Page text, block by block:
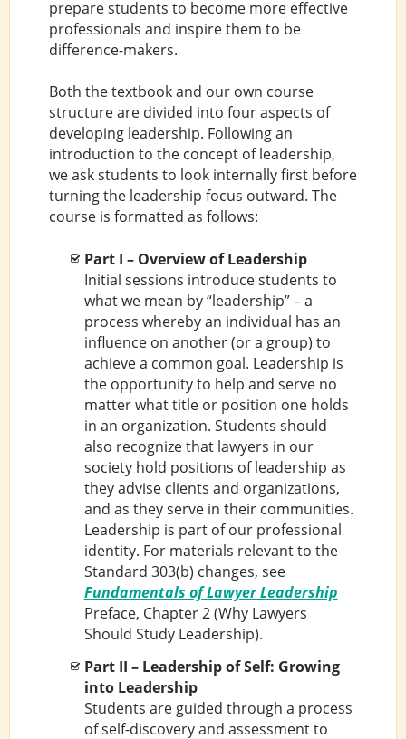
prepare students to become more effective
professionals and inspire them to be
difference-makers.
Both the textbook and our own course
structure are divided into four aspects of
developing leadership. Following an
introduction to the concept of leadership,
we ask students to look internally first before
turning the leadership focus outward. The
course is formatted as follows:
Part I – Overview of Leadership
Initial sessions introduce students to
what we mean by “leadership” – a
process whereby an individual has an
influence on another (or a group) to
achieve a common goal. Leadership is
the opportunity to help and serve no
matter what title or position one holds
in an organization. Students should
also recognize that lawyers in our
society hold positions of leadership as
they advise clients and organizations,
and as they serve in their communities.
Leadership is part of our professional
identity. For materials relevant to the
Standard 303(b) changes, see
Fundamentals of Lawyer Leadership
Preface, Chapter 2 (Why Lawyers
Should Study Leadership).
Part II – Leadership of Self: Growing
into Leadership
Students are guided through a process
of self-discovery and assessment to